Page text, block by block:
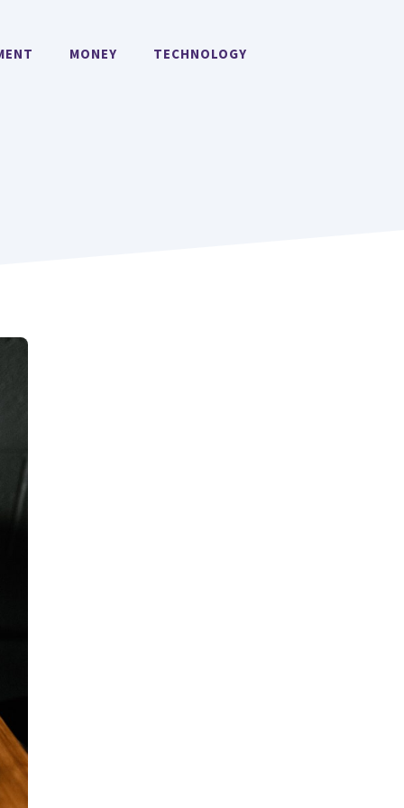
MONEY TECHNOLOGY